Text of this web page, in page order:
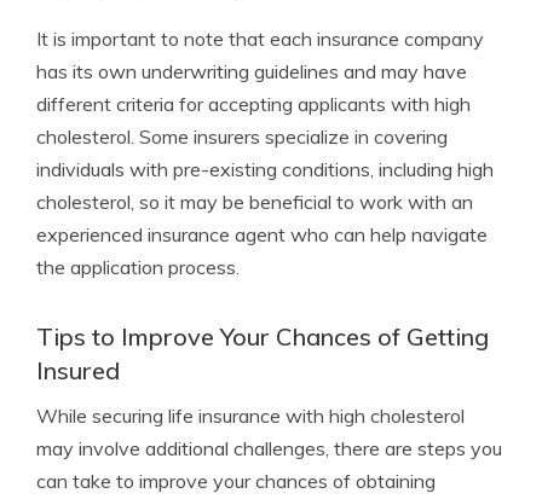
It is important to note that each insurance company
has its own underwriting guidelines and may have
different criteria for accepting applicants with high
cholesterol. Some insurers specialize in covering
individuals with pre-existing conditions, including high
cholesterol, so it may be beneficial to work with an
experienced insurance agent who can help navigate
the application process.
Tips to Improve Your Chances of Getting
Insured
While securing life insurance with high cholesterol
may involve additional challenges, there are steps you
can take to improve your chances of obtaining